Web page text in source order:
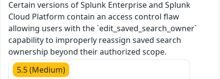
Certain versions of Splunk Enterprise and Splunk
Cloud Platform contain an access control flaw
allowing users with the `edit_saved_search_owner`
capability to improperly reassign saved search
ownership beyond their authorized scope.
5.5 (Medium)